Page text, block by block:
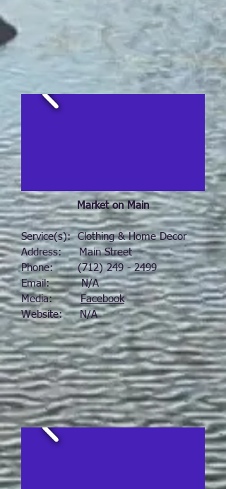
Market on Main
Service(s): Clothing & Home Decor
Address: Main Street
Phone:(712) 249 - 2499
Email: N/A
Media:Facebook
Website: N/A